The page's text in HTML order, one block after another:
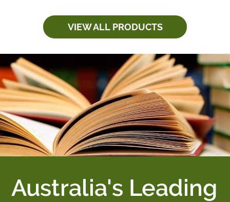
VIEW ALL PRODUCTS
Australia's Leading